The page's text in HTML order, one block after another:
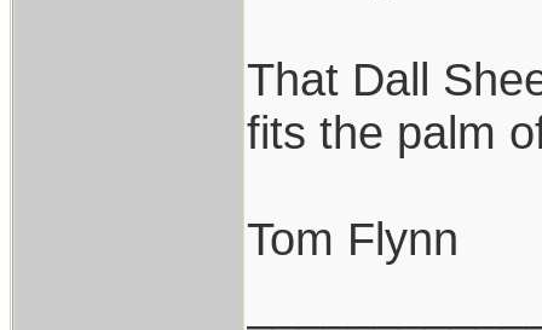
That Dall
fits the palm
Tom Flynn